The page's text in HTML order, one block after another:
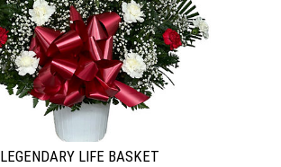
LEGENDARY LIFE BASKET